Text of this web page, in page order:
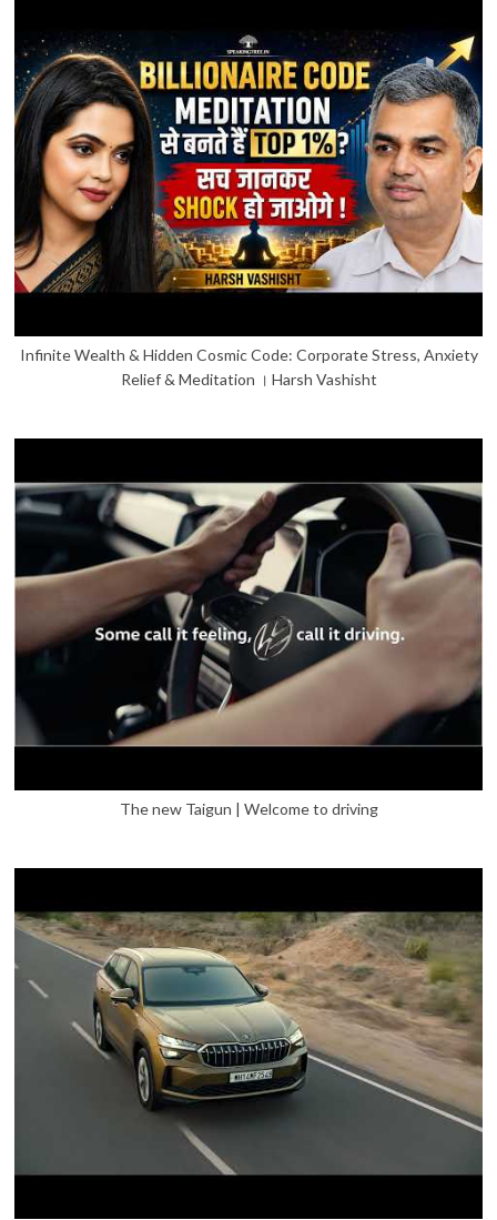
Infinite Wealth & Hidden Cosmic Code: Corporate Stress, Anxiety
Relief & Meditation । Harsh Vashisht
The new Taigun | Welcome to driving